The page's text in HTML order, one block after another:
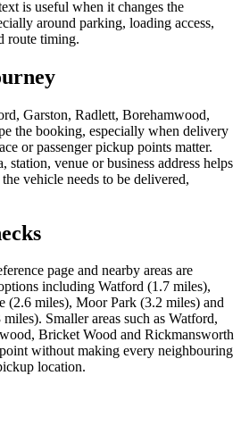
is useful when it changes the
around parking, loading access,
route timing.
Garston, Radlett, Borehamwood,
the booking, especially when delivery
or passenger pickup points matter.
station, venue or business address helps
vehicle needs to be delivered,
page and nearby areas are
including Watford (1.7 miles),
(2.6 miles), Moor Park (3.2 miles) and
Smaller areas such as Watford,
Bricket Wood and Rickmansworth
without making every neighbouring
location.